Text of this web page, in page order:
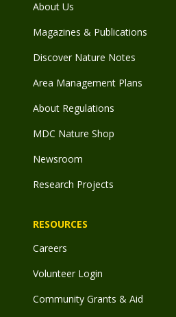
About Us
Magazines & Publications
Discover Nature Notes
Area Management Plans
About Regulations
MDC Nature Shop
Newsroom
Research Projects
RESOURCES
Careers
Volunteer Login
Community Grants & Aid